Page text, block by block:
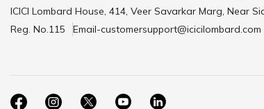
ICICI Lombard House, 414, Veer Savarkar Marg, Near
Reg. No.115
Email-customersupport@icicilombard.com